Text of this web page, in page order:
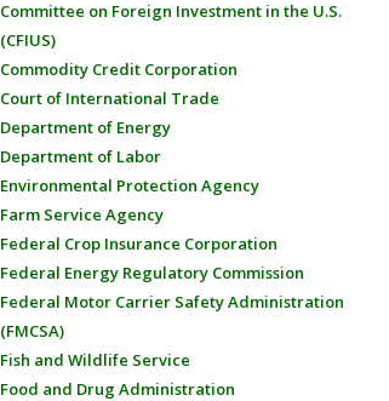
Committee on Foreign Investment in the U.S.
(CFIUS)
Commodity Credit Corporation
Court of International Trade
Department of Energy
Department of Labor
Environmental Protection Agency
Farm Service Agency
Federal Crop Insurance Corporation
Federal Energy Regulatory Commission
Federal Motor Carrier Safety Administration
(FMCSA)
Fish and Wildlife Service
Food and Drug Administration